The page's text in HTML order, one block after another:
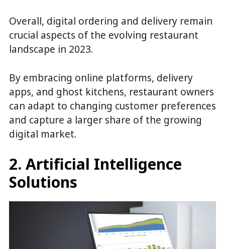
Overall, digital ordering and delivery remain
crucial aspects of the evolving restaurant
landscape in 2023.
By embracing online platforms, delivery
apps, and ghost kitchens, restaurant owners
can adapt to changing customer preferences
and capture a larger share of the growing
digital market.
2. Artificial Intelligence
Solutions